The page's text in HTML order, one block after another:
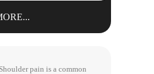
pain is a common